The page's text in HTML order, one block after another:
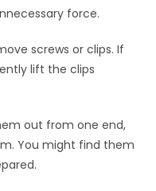
force.
screws or clips. If
lift the clips
out from one end,
You might find them